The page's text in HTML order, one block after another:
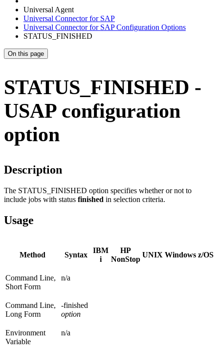
Universal Agent
Universal Connector for SAP
Universal Connector for SAP Configuration Options
STATUS_FINISHED
On this page
STATUS_FINISHED -
USAP configuration
option
Description
The STATUS_FINISHED option specifies whether or not to
include jobs with status finished in selection criteria.
Usage
Method Syntax
IBM
i
HP
NonStop
UNIX Windows z/OS
Command Line,
Short Form
n/a
Command Line,
Long Form
-finished
option
Environment
Variable
n/a